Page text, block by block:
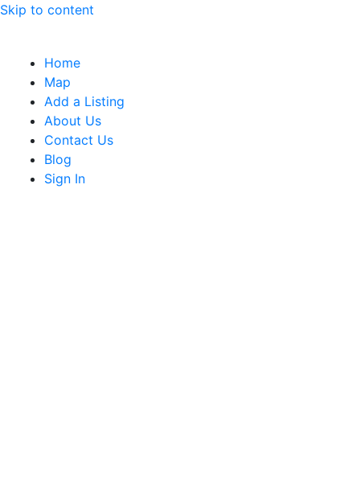
Skip to content
Home
Map
Add a Listing
About Us
Contact Us
Blog
Sign In